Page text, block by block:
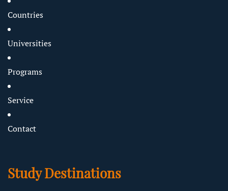
Countries
Universities
Programs
Service
Contact
Study Destinations